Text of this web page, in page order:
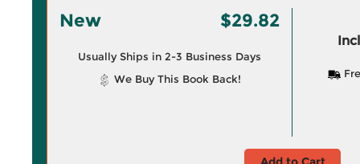
New $29.82
Usually Ships in 2-3 Business Days
We Buy This Book Back!